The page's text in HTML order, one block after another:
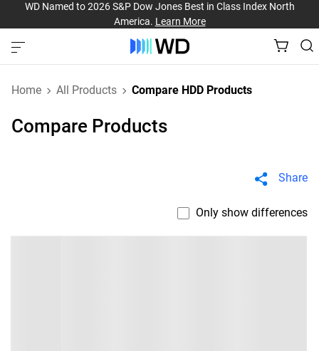
WD Named to 2026 S&P Dow Jones Best in Class Index North
America. Learn More
Home All Products Compare HDD Products
Compare Products
Share
Only show differences